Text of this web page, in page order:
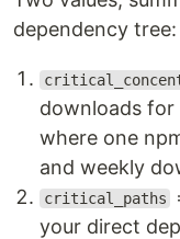
dependency tree:
downloads
where one
and weekly
critical_paths
your direct